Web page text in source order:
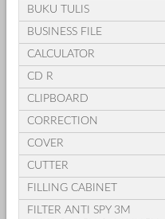
BUKU TULIS
BUSINESS FILE
CALCULATOR
CD R
CLIPBOARD
CORRECTION
COVER
CUTTER
FILLING CABINET
FILTER ANTI SPY 3M